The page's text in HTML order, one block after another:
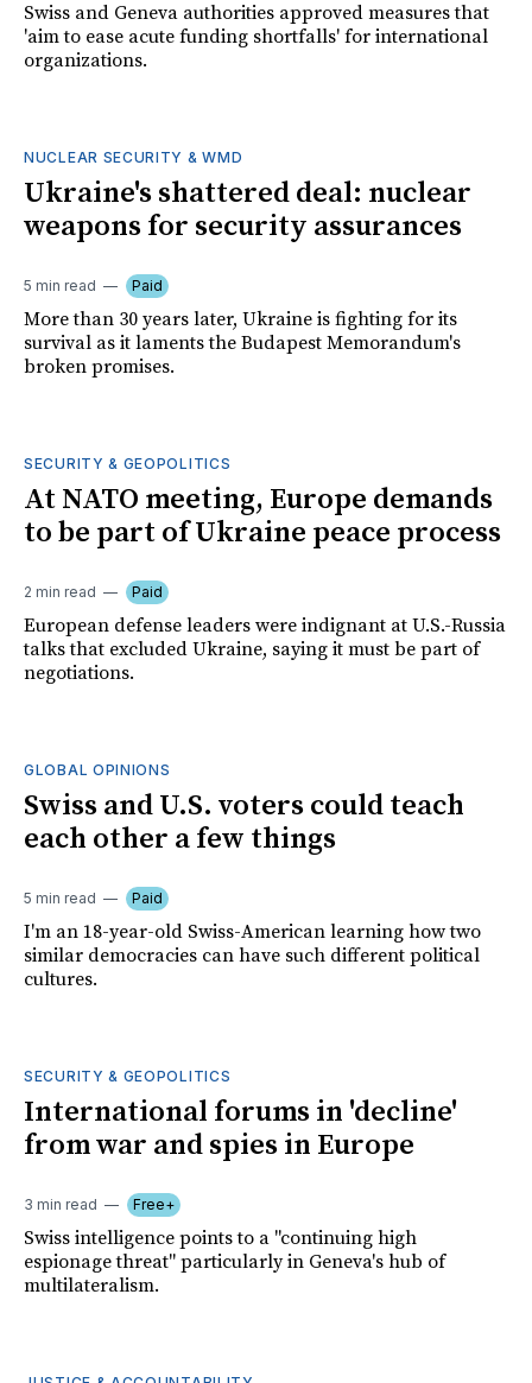
Swiss and Geneva authorities approved measures that
'aim to ease acute funding shortfalls' for international
organizations.
NUCLEAR SECURITY & WMD
Ukraine's shattered deal: nuclear
weapons for security assurances
5 min read Paid
More than 30 years later, Ukraine is fighting for its
survival as it laments the Budapest Memorandum's
broken promises.
SECURITY & GEOPOLITICS
At NATO meeting, Europe demands
to be part of Ukraine peace process
2 min read Paid
European defense leaders were indignant at U.S.-Russia
talks that excluded Ukraine, saying it must be part of
negotiations.
GLOBAL OPINIONS
Swiss and U.S. voters could teach
each other a few things
5 min read Paid
I'm an 18-year-old Swiss-American learning how two
similar democracies can have such different political
cultures.
SECURITY & GEOPOLITICS
International forums in 'decline'
from war and spies in Europe
3 min read Free+
Swiss intelligence points to a "continuing high
espionage threat" particularly in Geneva's hub of
multilateralism.